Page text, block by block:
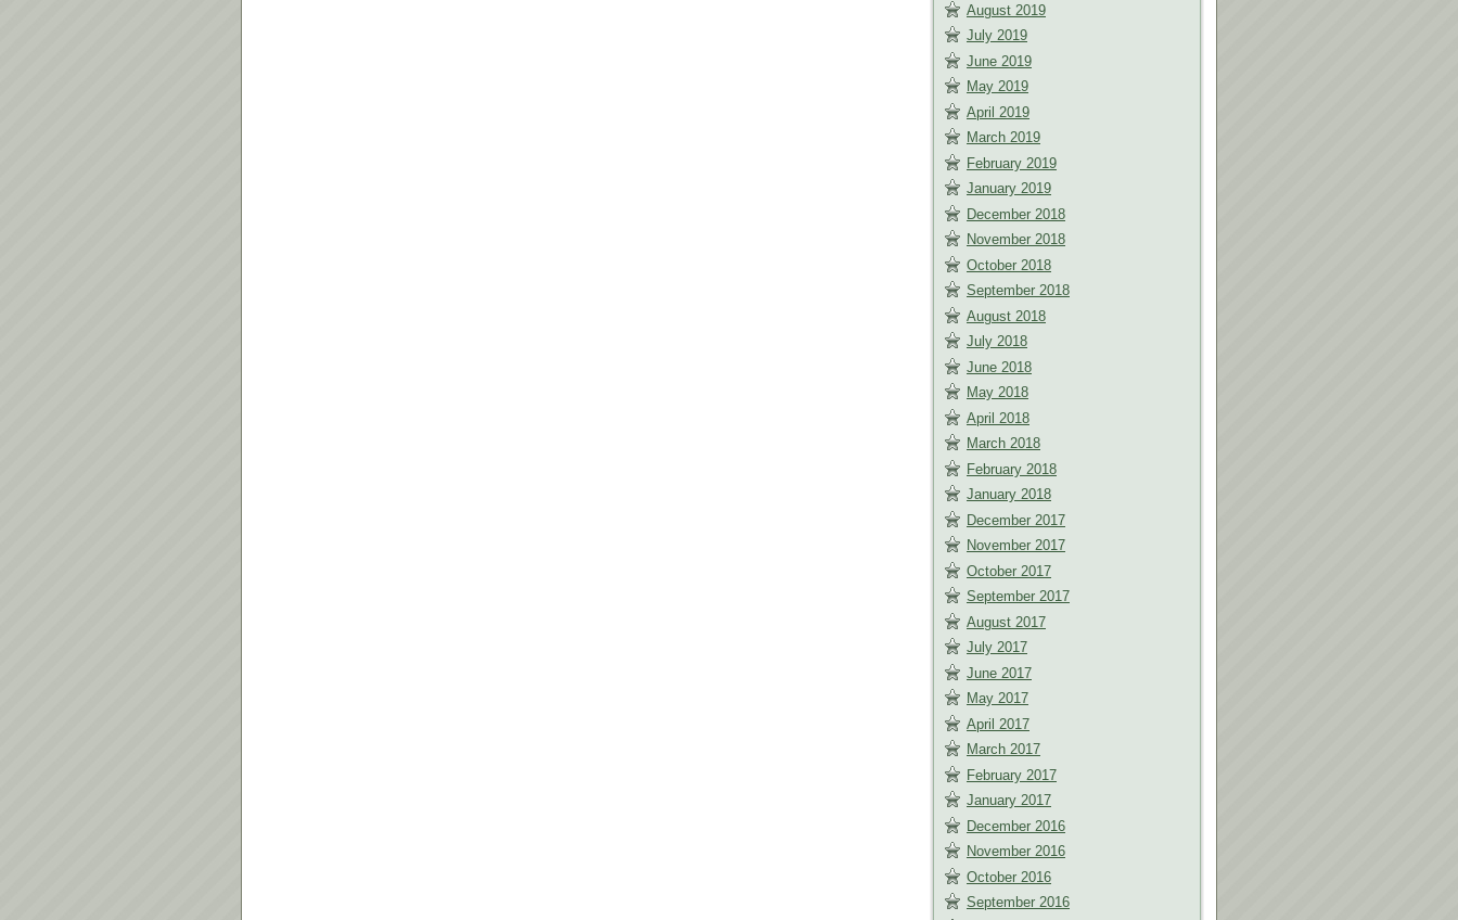
August 2019
July 2019
June 2019
May 2019
April 2019
March 2019
February 2019
January 2019
December 2018
November 2018
October 2018
September 2018
August 2018
July 2018
June 2018
May 2018
April 2018
March 2018
February 2018
January 2018
December 2017
November 2017
October 2017
September 2017
August 2017
July 2017
June 2017
May 2017
April 2017
March 2017
February 2017
January 2017
December 2016
November 2016
October 2016
September 2016